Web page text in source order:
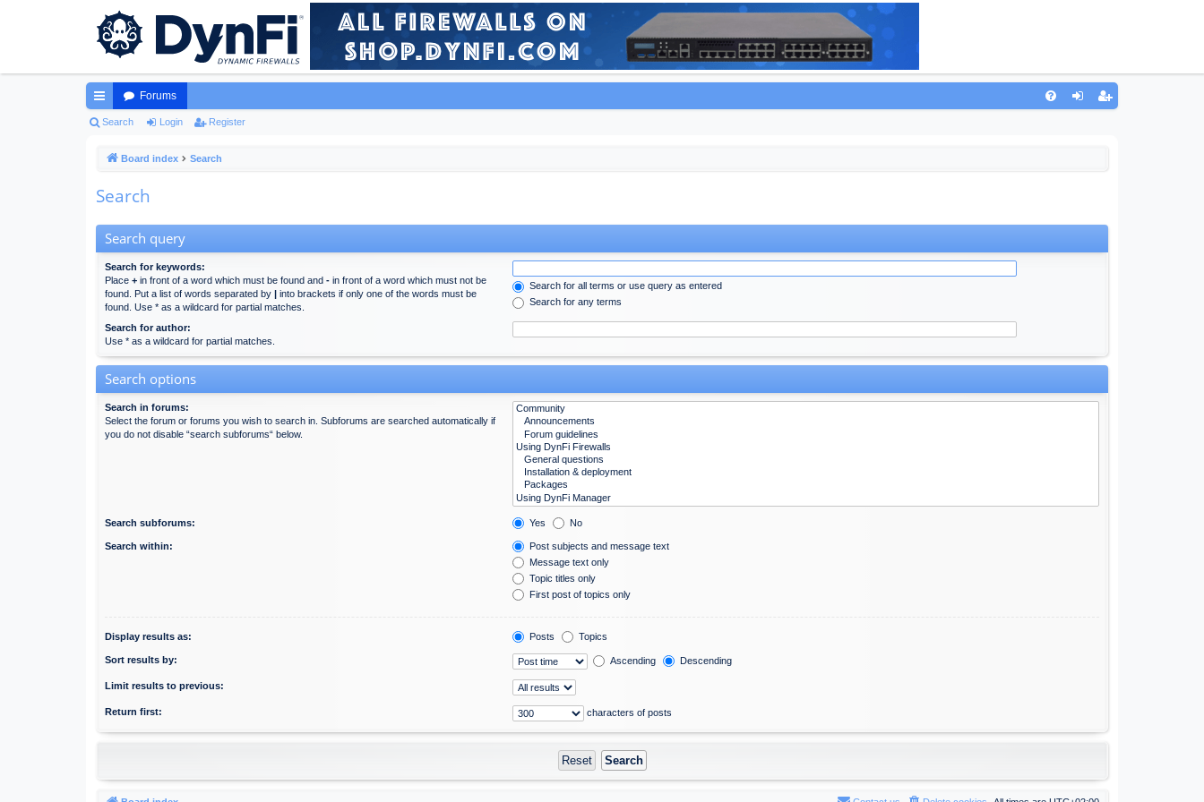
ui
ks
Forums
Search Login Register
Board index Search
Search
Search query
Search for keywords:
Place + in front of a word which must be found and - in front of a word which must not be
found. Put a list of words separated by | into brackets if only one of the words must be
found. Use * as a wildcard for partial matches.
Search for all terms or use query as entered
Search for any terms
Search for author:
Use * as a wildcard for partial matches.
Search options
Search in forums:
Select the forum or forums you wish to search in. Subforums are searched automatically if
you do not disable “search subforums“ below.
Search subforums: Yes No
Search within:
Post subjects and message text
Message text only
Topic titles only
First post of topics only
Display results as: Posts Topics
Sort results by: Ascending Descending
Limit results to previous:
Return first: characters of posts